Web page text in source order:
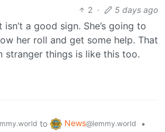
2 · 5 days ago
a good sign. She’s going to
her roll and get some help. That
stranger things is like this too.
to News@lemmy.world
•